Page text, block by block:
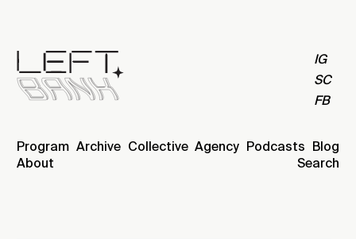
IG
SC
FB
Program Archive Collective Agency Podcasts Blog
About
Search